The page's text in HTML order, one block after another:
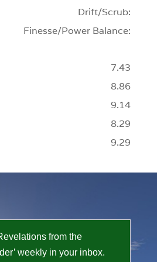
Drift/Scrub:
Finesse/Power Balance:
7.43
8.86
9.14
8.29
9.29
from the
weekly in your inbox.